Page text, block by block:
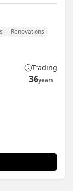
Renovations
Trading
36years